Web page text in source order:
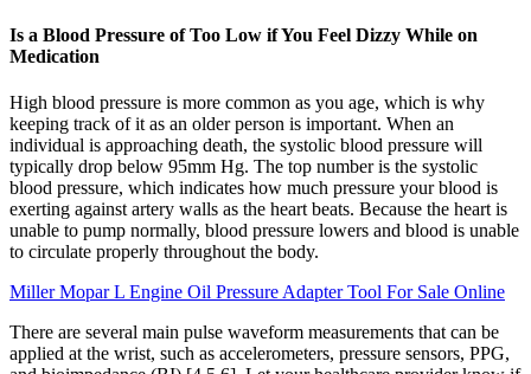
Is a Blood Pressure of Too Low if You Feel Dizzy While on
Medication
High blood pressure is more common as you age, which is why
keeping track of it as an older person is important. When an
individual is approaching death, the systolic blood pressure will
typically drop below 95mm Hg. The top number is the systolic
blood pressure, which indicates how much pressure your blood is
exerting against artery walls as the heart beats. Because the heart is
unable to pump normally, blood pressure lowers and blood is unable
to circulate properly throughout the body.
Miller Mopar L Engine Oil Pressure Adapter Tool For Sale Online
There are several main pulse waveform measurements that can be
applied at the wrist, such as accelerometers, pressure sensors, PPG,